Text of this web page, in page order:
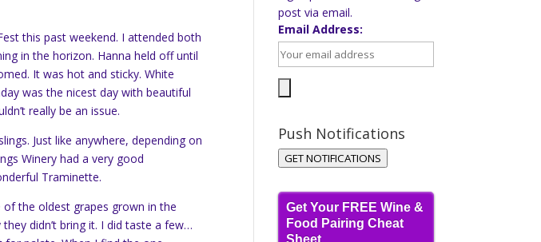
this past weekend. I attended both
in the horizon. Hanna held off until
It was hot and sticky. White
was the nicest day with beautiful
really be an issue.
Just like anywhere, depending on
Winery had a very good
Traminette.
of the oldest grapes grown in the
didn’t bring it. I did taste a few…
post via email.
Email Address:
Push Notifications
GET NOTIFICATIONS
Get Your FREE Wine &
Food Pairing Cheat
Sheet